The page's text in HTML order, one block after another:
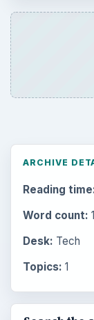
ARCHIVE
Reading
Word count:
Desk: Tech
Topics: 1